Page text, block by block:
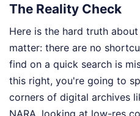
The Reality Check
Here is the hard truth
matter: there are no
find on a quick search is
this right, you're going to
corners of digital archives